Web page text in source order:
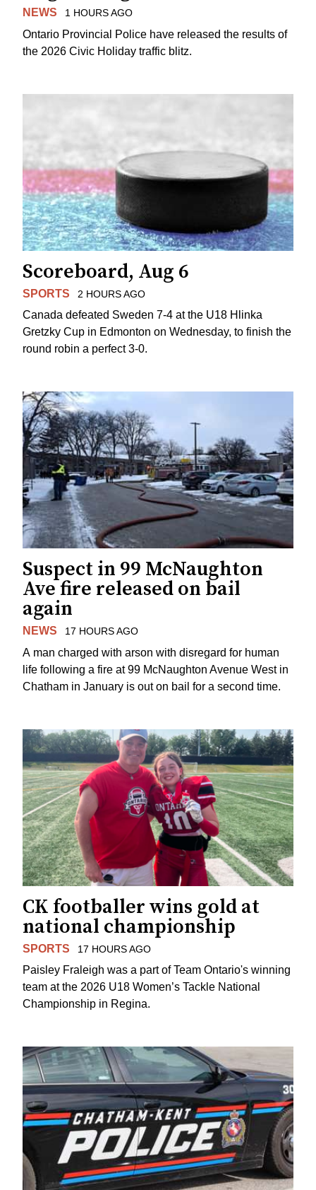
NEWS 1 HOURS AGO
Ontario Provincial Police have released the results of
the 2026 Civic Holiday traffic blitz.
Scoreboard, Aug 6
SPORTS 2 HOURS AGO
Canada defeated Sweden 7-4 at the U18 Hlinka
Gretzky Cup in Edmonton on Wednesday, to finish the
round robin a perfect 3-0.
Suspect in 99 McNaughton
Ave fire released on bail
again
NEWS 17 HOURS AGO
A man charged with arson with disregard for human
life following a fire at 99 McNaughton Avenue West in
Chatham in January is out on bail for a second time.
CK footballer wins gold at
national championship
SPORTS 17 HOURS AGO
Paisley Fraleigh was a part of Team Ontario's winning
team at the 2026 U18 Women’s Tackle National
Championship in Regina.